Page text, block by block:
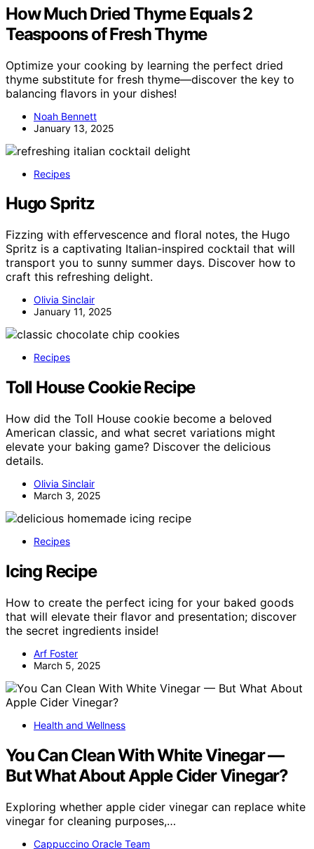
How Much Dried Thyme Equals 2
Teaspoons of Fresh Thyme
Optimize your cooking by learning the perfect dried
thyme substitute for fresh thyme—discover the key to
balancing flavors in your dishes!
Noah Bennett
January 13, 2025
Recipes
Hugo Spritz
Fizzing with effervescence and floral notes, the Hugo
Spritz is a captivating Italian-inspired cocktail that will
transport you to sunny summer days. Discover how to
craft this refreshing delight.
Olivia Sinclair
January 11, 2025
Recipes
Toll House Cookie Recipe
How did the Toll House cookie become a beloved
American classic, and what secret variations might
elevate your baking game? Discover the delicious
details.
Olivia Sinclair
March 3, 2025
Recipes
Icing Recipe
How to create the perfect icing for your baked goods
that will elevate their flavor and presentation; discover
the secret ingredients inside!
Arf Foster
March 5, 2025
Health and Wellness
You Can Clean With White Vinegar —
But What About Apple Cider Vinegar?
Exploring whether apple cider vinegar can replace white
vinegar for cleaning purposes,…
Cappuccino Oracle Team